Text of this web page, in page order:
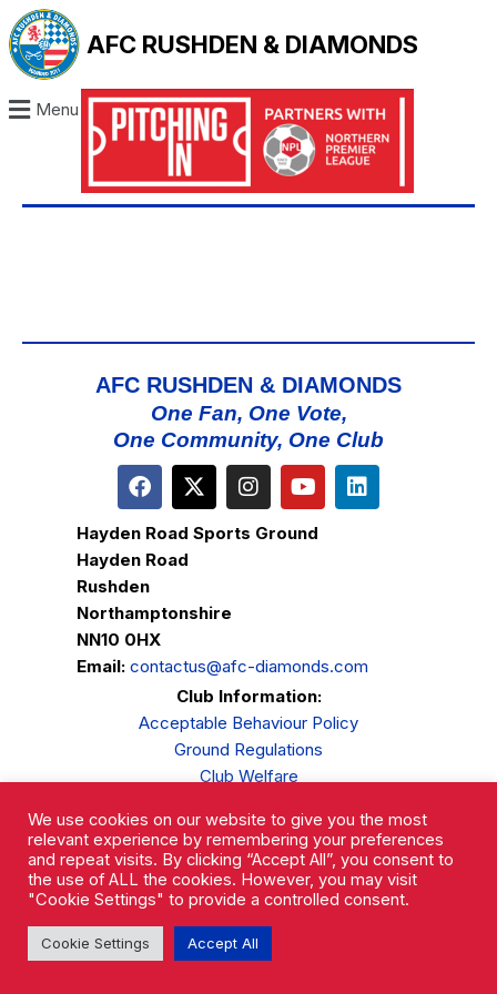
AFC RUSHDEN & DIAMONDS
Menu
AFC RUSHDEN & DIAMONDS
One Fan, One Vote,
One Community, One Club
Hayden Road Sports Ground
Hayden Road
Rushden
Northamptonshire
NN10 0HX
Email: contactus@afc-diamonds.com
Club Information:
Acceptable Behaviour Policy
Ground Regulations
Club Welfare
Complaints Procedure
AFC Rushden & Diamonds © 2026.
We use cookies on our website to give you the most
relevant experience by remembering your preferences
and repeat visits. By clicking “Accept All”, you consent to
the use of ALL the cookies. However, you may visit
"Cookie Settings" to provide a controlled consent.
Cookie Settings Accept All